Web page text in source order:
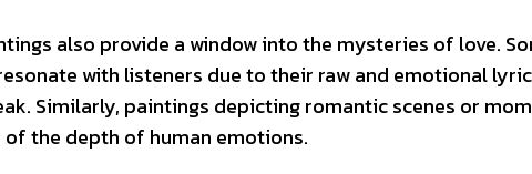
also provide a window into the mysteries of love.
with listeners due to their raw and emotional
Similarly, paintings depicting romantic scenes or
the depth of human emotions.